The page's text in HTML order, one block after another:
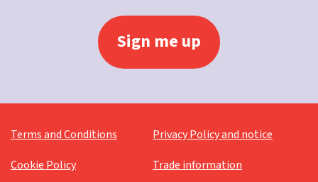
Terms and Conditions
Privacy Policy and notice
Cookie Policy
Trade information